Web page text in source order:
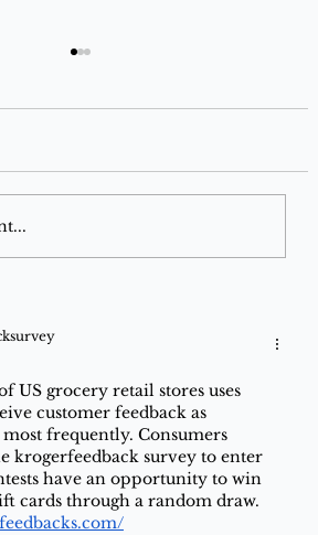
Use Your RuPay Credit
Here’s Exactly How to
by-Step 2026 Guide)
US grocery retail stores uses
customer feedback as
frequently. Consumers
krogerfeedback survey to enter
have an opportunity to win
cards through a random draw.